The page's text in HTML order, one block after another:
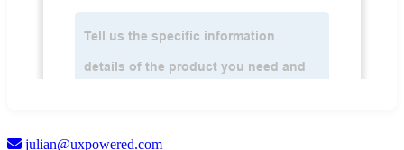
julian@uxpowered.com